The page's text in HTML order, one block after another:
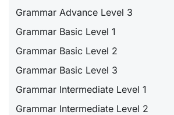
Grammar Advance Level 3
Grammar Basic Level 1
Grammar Basic Level 2
Grammar Basic Level 3
Grammar Intermediate Level 1
Grammar Intermediate Level 2